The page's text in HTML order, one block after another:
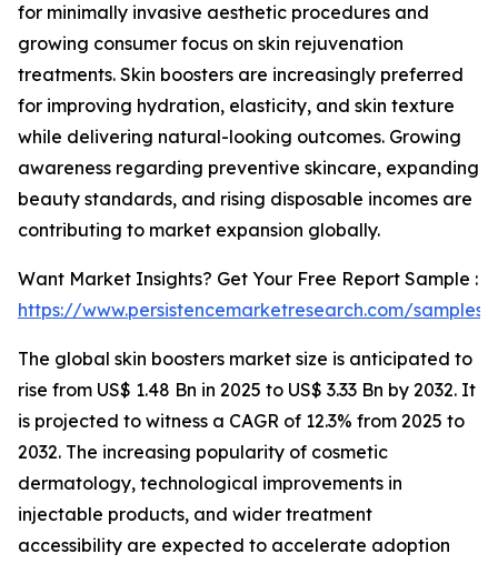
for minimally invasive aesthetic procedures and
growing consumer focus on skin rejuvenation
treatments. Skin boosters are increasingly preferred
for improving hydration, elasticity, and skin texture
while delivering natural-looking outcomes. Growing
awareness regarding preventive skincare, expanding
beauty standards, and rising disposable incomes are
contributing to market expansion globally.
Want Market Insights? Get Your Free Report Sample :
https://www.persistencemarketresearch.com/samples/
The global skin boosters market size is anticipated to
rise from US$ 1.48 Bn in 2025 to US$ 3.33 Bn by 2032. It
is projected to witness a CAGR of 12.3% from 2025 to
2032. The increasing popularity of cosmetic
dermatology, technological improvements in
injectable products, and wider treatment
accessibility are expected to accelerate adoption